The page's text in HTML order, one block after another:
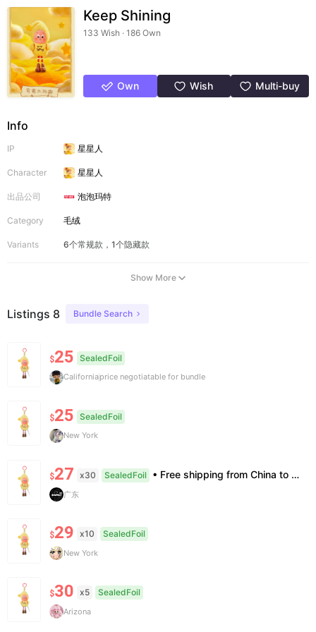
Keep Shining
133 Wish · 186 Own
Own Wish Multi-buy
Info
IP 星星人
Character 星星人
出品公司 泡泡玛特
Category 毛绒
Variants 6个常规款，1个隐藏款
Show More
Listings 8 Bundle Search
$25 SealedFoil
Californiaprice negotiatable for bundle
$25 SealedFoil
New York
$27 x30 SealedFoil • Free shipping from China to the US, delivery in 7–14 business days. • 100% authentic with official verification; double refund for counterfeits. • No after-sales for factory defects. All sales are final — no returns or exchanges.
广东
$29 x10 SealedFoil
New York
$30 x5 SealedFoil
Arizona